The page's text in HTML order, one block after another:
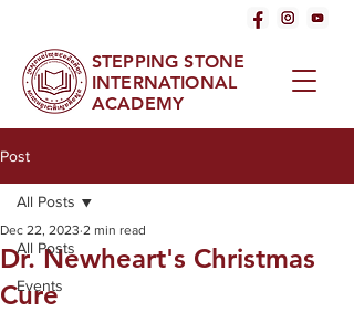
STEPPING STONE
INTERNATIONAL
ACADEMY
Post
All Posts
Events
All Posts
Dr. Newheart's Christmas
Cure
Dec 22, 2023 2 min read